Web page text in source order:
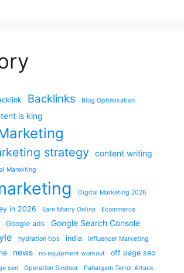
Backlinks Blog Optimisation
is king
strategy content writing
Marekting
Digital Marketing 2026
in 2026 Earn Monry Online Ecommerce
Google ads Google Search Console
hydration tips india Influencer Marketing
news no equipment workout off page seo
seo Operation Sindoor Pahalgam Terror Attack